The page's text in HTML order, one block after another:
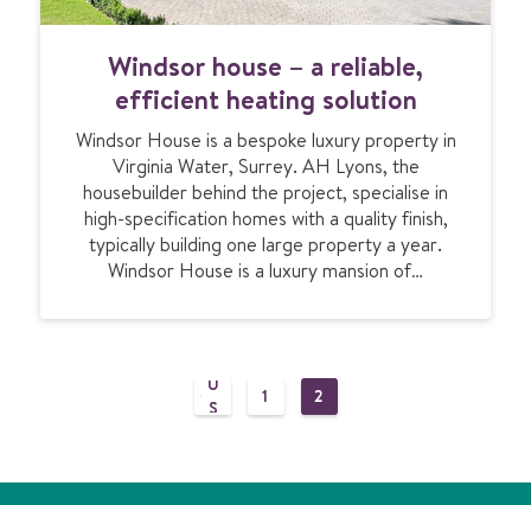
p
p
’
s
M
e
a
d
o
w
g
t
i
n
d
s
o
r
h
o
u
e
r
i
Windsor house – a reliable,
efficient heating solution
Windsor House is a bespoke luxury property in
Virginia Water, Surrey. AH Lyons, the
housebuilder behind the project, specialise in
high-specification homes with a quality finish,
typically building one large property a year.
Windsor House is a luxury mansion of…
PR
U
S
E
P
E
1
P
E
2